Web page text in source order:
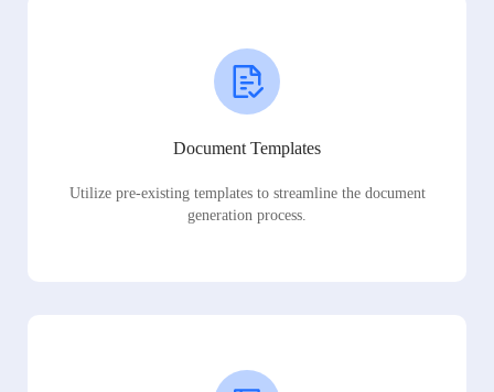
Document Templates
Utilize pre-existing templates to streamline the document
generation process.